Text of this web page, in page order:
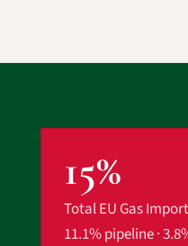
15%
Total EU Gas
11.1% pipeline ·